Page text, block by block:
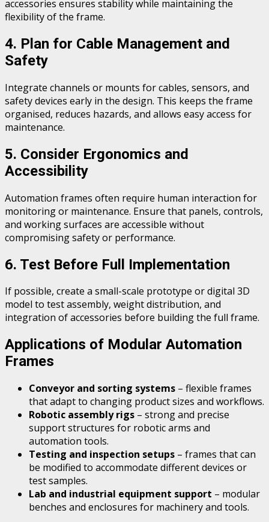
accessories ensures stability while maintaining the
flexibility of the frame.
4. Plan for Cable Management and
Safety
Integrate channels or mounts for cables, sensors, and
safety devices early in the design. This keeps the frame
organised, reduces hazards, and allows easy access for
maintenance.
5. Consider Ergonomics and
Accessibility
Automation frames often require human interaction for
monitoring or maintenance. Ensure that panels, controls,
and working surfaces are accessible without
compromising safety or performance.
6. Test Before Full Implementation
If possible, create a small-scale prototype or digital 3D
model to test assembly, weight distribution, and
integration of accessories before building the full frame.
Applications of Modular Automation
Frames
Conveyor and sorting systems – flexible frames
that adapt to changing product sizes and workflows.
Robotic assembly rigs – strong and precise
support structures for robotic arms and
automation tools.
Testing and inspection setups – frames that can
be modified to accommodate different devices or
test samples.
Lab and industrial equipment support – modular
benches and enclosures for machinery and tools.